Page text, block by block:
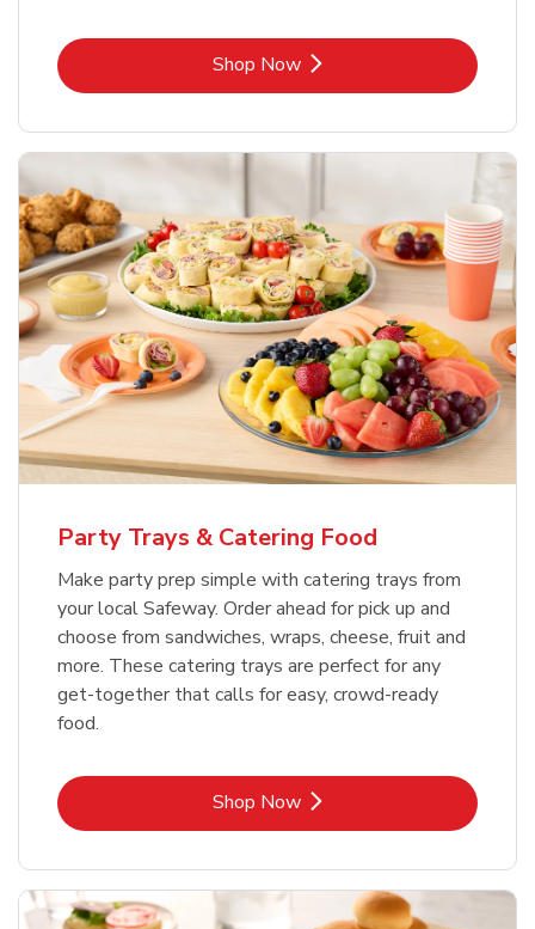
Shop NowLink Opens in New Tab
Party Trays & Catering Food
Make party prep simple with catering trays from
your local Safeway. Order ahead for pick up and
choose from sandwiches, wraps, cheese, fruit and
more. These catering trays are perfect for any
get-together that calls for easy, crowd-ready
food.
Shop NowLink Opens in New Tab